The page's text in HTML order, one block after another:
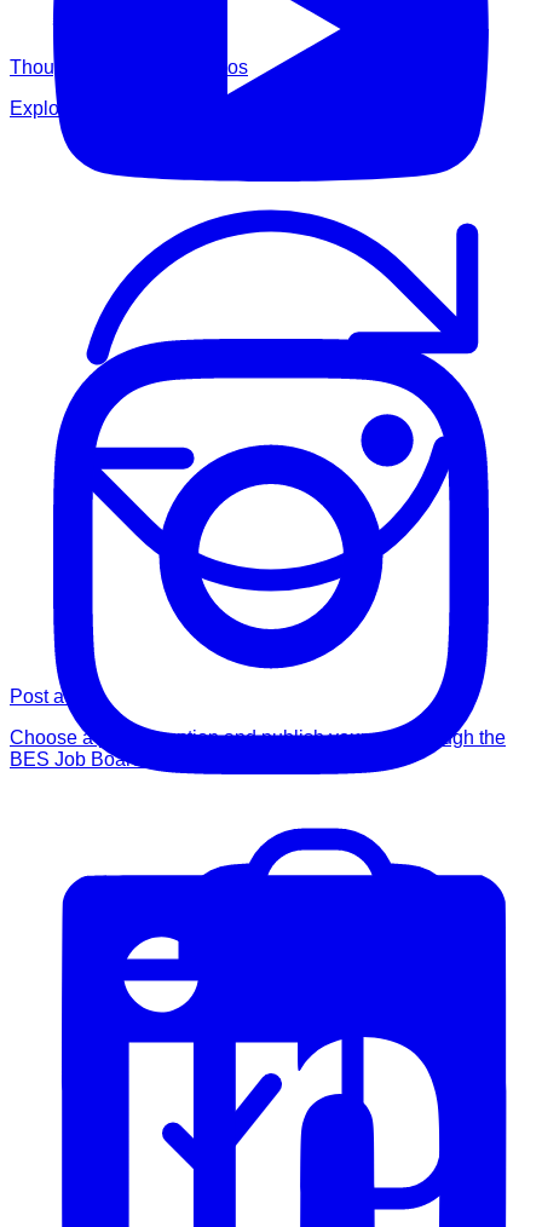
Thought Leadership Videos
Explore BES thought leadership videos.
Post a Job
Choose a posting option and publish your role through the
BES Job Board.